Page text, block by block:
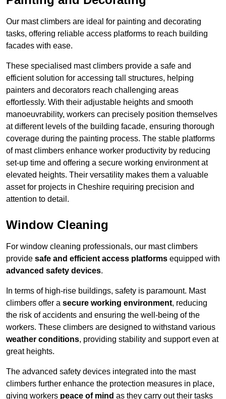
Our mast climbers are ideal for painting and decorating
tasks, offering reliable access platforms to reach building
facades with ease.
These specialised mast climbers provide a safe and
efficient solution for accessing tall structures, helping
painters and decorators reach challenging areas
effortlessly. With their adjustable heights and smooth
manoeuvrability, workers can precisely position themselves
at different levels of the building facade, ensuring thorough
coverage during the painting process. The stable platforms
of mast climbers enhance worker productivity by reducing
set-up time and offering a secure working environment at
elevated heights. Their versatility makes them a valuable
asset for projects in Cheshire requiring precision and
attention to detail.
Window Cleaning
For window cleaning professionals, our mast climbers
provide safe and efficient access platforms equipped with
advanced safety devices.
In terms of high-rise buildings, safety is paramount. Mast
climbers offer a secure working environment, reducing
the risk of accidents and ensuring the well-being of the
workers. These climbers are designed to withstand various
weather conditions, providing stability and support even at
great heights.
The advanced safety devices integrated into the mast
climbers further enhance the protection measures in place,
giving workers peace of mind as they carry out their tasks